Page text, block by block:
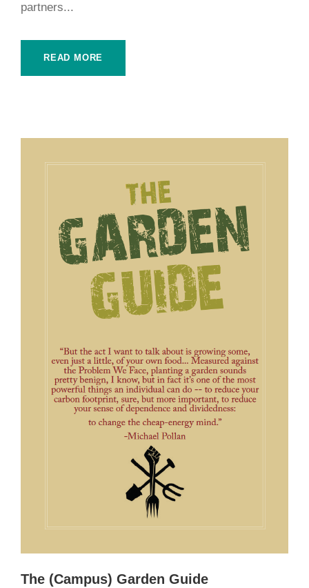
partners...
READ MORE
The (Campus) Garden Guide